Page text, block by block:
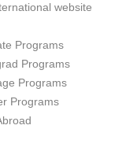
website
Programs
Programs
Programs
Programs